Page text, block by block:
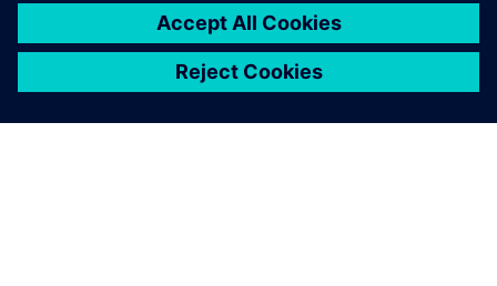
Simcenter Acusolve – we achieved precise seed placement,
optimized harvest output, reduced seed waste, accelerated
development and empowered farmers with more efficient,
more sustainable farming solutions,” says Jan Bruns,
calculation engineer, AMAZONE.